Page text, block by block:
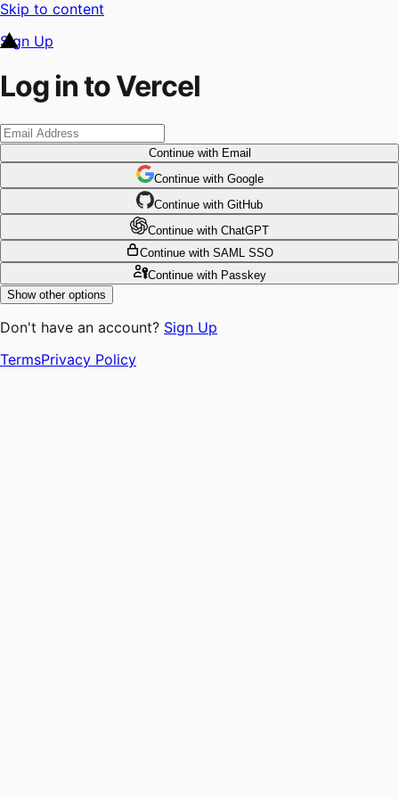
Skip to content
Sign Up
Log in to Vercel
Continuewith Email
Continue with Google
Continue with GitHub
Continue with ChatGPT
Continue with SAML SSO
Continuewith Passkey
Show other options
Don't have an account? Sign Up
TermsPrivacy Policy